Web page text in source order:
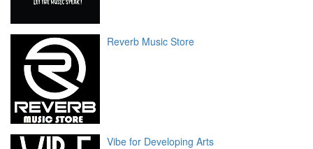
Reverb Music Store
Vibe for Developing Arts